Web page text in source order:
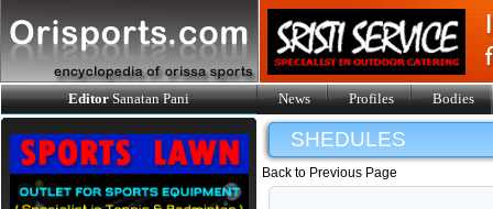
EditorSanatan Pani News Profiles Bodies
SHEDULES
Back to Previous Page